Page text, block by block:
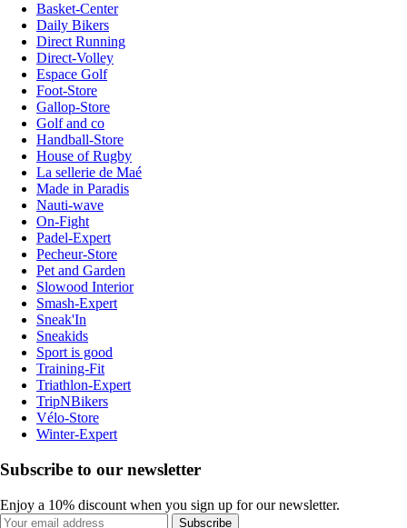
Basket-Center
Daily Bikers
Direct Running
Direct-Volley
Espace Golf
Foot-Store
Gallop-Store
Golf and co
Handball-Store
House of Rugby
La sellerie de Maé
Made in Paradis
Nauti-wave
On-Fight
Padel-Expert
Pecheur-Store
Pet and Garden
Slowood Interior
Smash-Expert
Sneak'In
Sneakids
Sport is good
Training-Fit
Triathlon-Expert
TripNBikers
Vélo-Store
Winter-Expert
Subscribe to our newsletter
Enjoy a 10% discount when you sign up for our newsletter.
Subscribe